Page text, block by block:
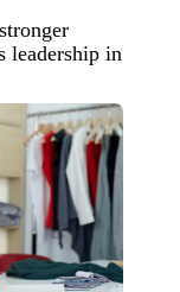
leadership in